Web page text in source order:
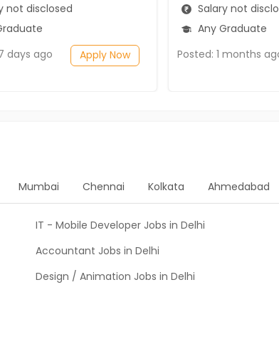
not disclosed
days ago
Apply Now
Salary not
Any Graduate
Posted: 1 months
Mumbai Chennai Kolkata Ahmedabad
IT - Mobile Developer Jobs in Delhi
Accountant Jobs in Delhi
Design / Animation Jobs in Delhi